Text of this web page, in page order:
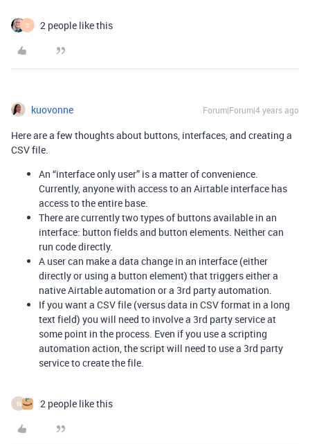
S 2 people like this
kuovonne Forum|Forum|4 years ago
Here are a few thoughts about buttons, interfaces, and creating a
CSV file.
An “interface only user” is a matter of convenience.
Currently, anyone with access to an Airtable interface has
access to the entire base.
There are currently two types of buttons available in an
interface: button fields and button elements. Neither can
run code directly.
A user can make a data change in an interface (either
directly or using a button element) that triggers either a
native Airtable automation or a 3rd party automation.
If you want a CSV file (versus data in CSV format in a long
text field) you will need to involve a 3rd party service at
some point in the process. Even if you use a scripting
automation action, the script will need to use a 3rd party
service to create the file.
B 2 people like this